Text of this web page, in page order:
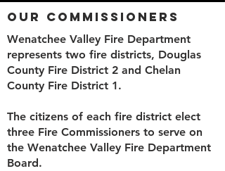
Our Commissioners
Wenatchee Valley Fire Department
represents two fire districts, Douglas
County Fire District 2 and Chelan
County Fire District 1.
The citizens of each fire district elect
three Fire Commissioners to serve on
the Wenatchee Valley Fire Department
Board.